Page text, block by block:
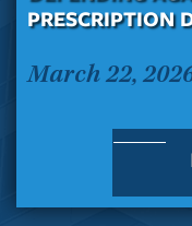
PRESCRIPTION
March 22,